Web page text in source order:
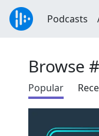
Podcasts
Browse
Popular